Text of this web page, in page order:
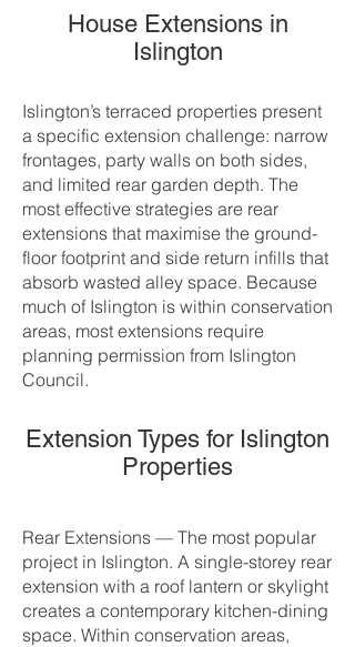
House Extensions in
Islington
Islington’s terraced properties present
a specific extension challenge: narrow
frontages, party walls on both sides,
and limited rear garden depth. The
most effective strategies are rear
extensions that maximise the ground-
floor footprint and side return infills that
absorb wasted alley space. Because
much of Islington is within conservation
areas, most extensions require
planning permission from Islington
Council.
Extension Types for Islington
Properties
Rear Extensions — The most popular
project in Islington. A single-storey rear
extension with a roof lantern or skylight
creates a contemporary kitchen-dining
space. Within conservation areas,